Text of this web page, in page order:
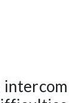
intercom